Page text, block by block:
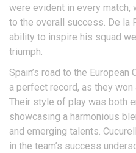
were evident in every match,
to the overall success. De la
ability to inspire his squad
triumph.
Spain’s road to the
a perfect record, as they
Their style of play was both
showcasing a harmonious
and emerging talents.
in the team’s success